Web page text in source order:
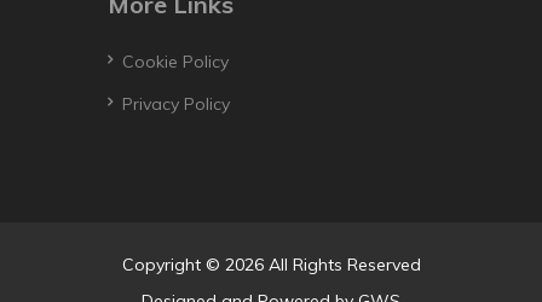
Cookie Policy
Privacy Policy
Copyright © 2026 All Rights Reserved